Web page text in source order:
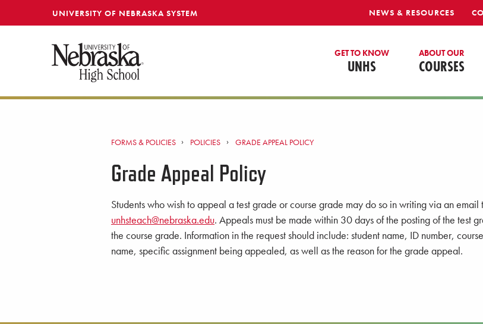
UNIVERSITY OF NEBRASKA SYSTEM NEWS & RESOURCES
GET TO KNOW
UNHS
ABOUT OUR
COURSES
FORMS & POLICIES POLICIES GRADE APPEAL POLICY
Grade Appeal Policy
Students who wish to appeal a test grade or course grade may do so in writing via an email
unhsteach@nebraska.edu. Appeals must be made within 30 days of the posting of the test
the course grade. Information in the request should include: student name, ID number, course
name, specific assignment being appealed, as well as the reason for the grade appeal.